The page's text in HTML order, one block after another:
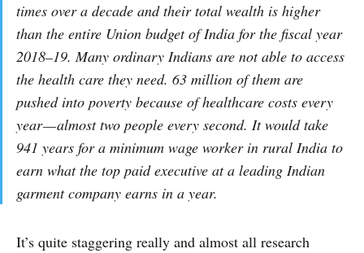
times over a decade and their total wealth is higher
than the entire Union budget of India for the fiscal year
2018–19. Many ordinary Indians are not able to access
the health care they need. 63 million of them are
pushed into poverty because of healthcare costs every
year — almost two people every second. It would take
941 years for a minimum wage worker in rural India to
earn what the top paid executive at a leading Indian
garment company earns in a year.
It’s quite staggering really and almost all research